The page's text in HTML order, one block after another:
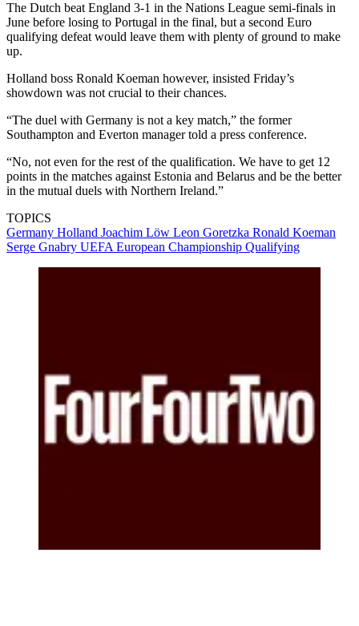
The Dutch beat England 3-1 in the Nations League semi-finals in
June before losing to Portugal in the final, but a second Euro
qualifying defeat would leave them with plenty of ground to make
up.
Holland boss Ronald Koeman however, insisted Friday’s
showdown was not crucial to their chances.
“The duel with Germany is not a key match,” the former
Southampton and Everton manager told a press conference.
“No, not even for the rest of the qualification. We have to get 12
points in the matches against Estonia and Belarus and be the better
in the mutual duels with Northern Ireland.”
TOPICS
Germany Holland Joachim Löw Leon Goretzka Ronald Koeman
Serge Gnabry UEFA European Championship Qualifying